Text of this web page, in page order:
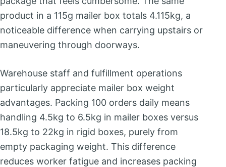
product in a 115g mailer box totals 4.115kg, a
noticeable difference when carrying upstairs or
maneuvering through doorways.
Warehouse staff and fulfillment operations
particularly appreciate mailer box weight
advantages. Packing 100 orders daily means
handling 4.5kg to 6.5kg in mailer boxes versus
18.5kg to 22kg in rigid boxes, purely from
empty packaging weight. This difference
reduces worker fatigue and increases packing